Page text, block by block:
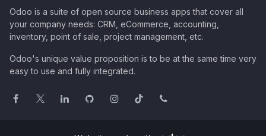
Odoo is a suite of open source business apps that cover all
your company needs: CRM, eCommerce, accounting,
inventory, point of sale, project management, etc.
Odoo's unique value proposition is to be at the same time very
easy to use and fully integrated.